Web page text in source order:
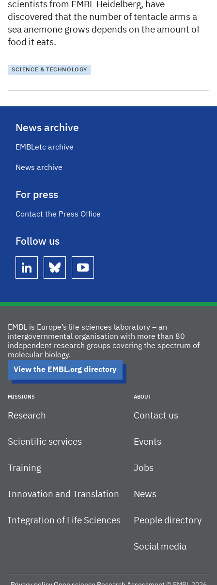
scientists from EMBL Heidelberg, have
discovered that the number of tentacle arms a
sea anemone grows depends on the amount of
food it eats.
SCIENCE & TECHNOLOGY
News archive
EMBLetc archive
News archive
For press
Contact the Press Office
Follow us
linkedin bluesky youtube
EMBL is Europe’s life sciences laboratory – an
intergovernmental organisation with more than 80
independent research groups covering the spectrum of
molecular biology.
View the EMBL.org directory
MISSIONS
Research
Scientific services
Training
Innovation and Translation
Integration of Life Sciences
ABOUT
Contact us
Events
Jobs
News
People directory
Social media